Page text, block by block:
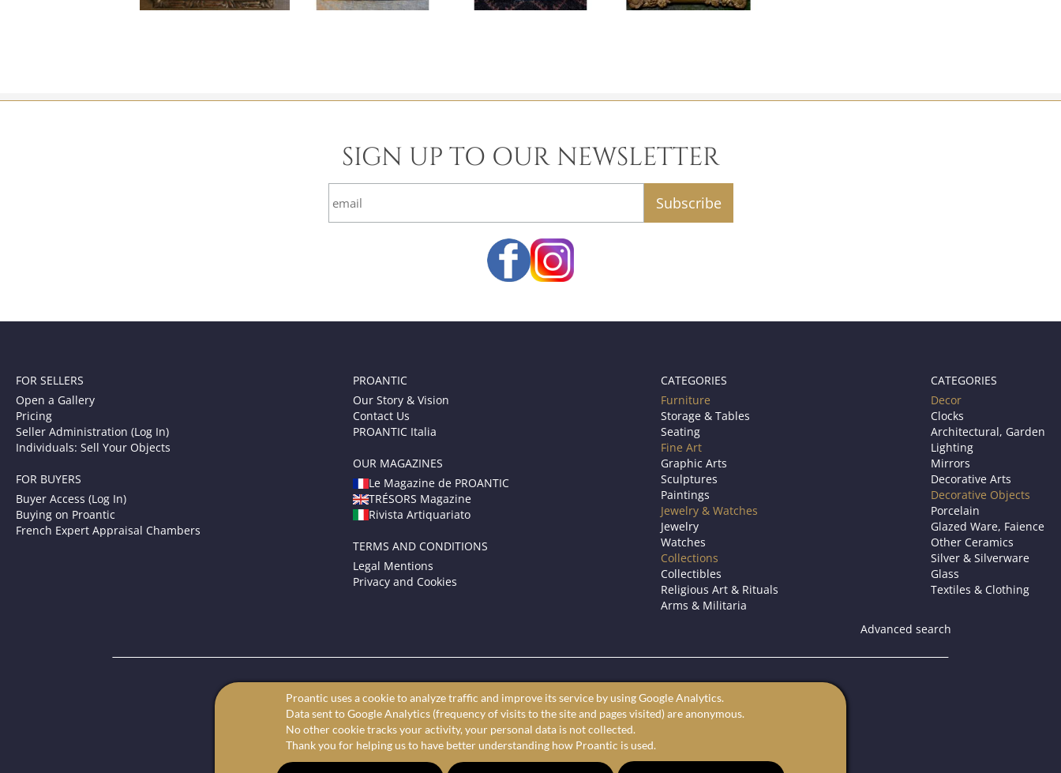
SIGN UP TO OUR NEWSLETTER
FOR SELLERS
Open a Gallery
Pricing
Seller Administration (Log In)
Individuals: Sell Your Objects
FOR BUYERS
Buyer Access (Log In)
Buying on Proantic
French Expert Appraisal Chambers
PROANTIC
Our Story & Vision
Contact Us
PROANTIC Italia
OUR MAGAZINES
Le Magazine de PROANTIC
TRÉSORS Magazine
Rivista Artiquariato
TERMS AND CONDITIONS
Legal Mentions
Privacy and Cookies
CATEGORIES
Furniture
Storage & Tables
Seating
Fine Art
Graphic Arts
Sculptures
Paintings
Jewelry & Watches
Jewelry
Watches
Collections
Collectibles
Religious Art & Rituals
Arms & Militaria
CATEGORIES
Decor
Clocks
Architectural, Garden
Lighting
Mirrors
Decorative Arts
Decorative Objects
Porcelain
Glazed Ware, Faience
Other Ceramics
Silver & Silverware
Glass
Textiles & Clothing
Advanced search
Proantic only showcases professional art dealers and antique stores.
Your online antiques market to shop furniture, fine art, and decorative arts for sale.
We offer the largest selection of antiques, furniture, paintings, and decorative arts in Europe.
Proantic uses a cookie to analyze traffic and improve its service by using Google Analytics.
Data sent to Google Analytics (frequency of visits to the site and pages visited) are anonymous.
No other cookie tracks your activity, your personal data is not collected.
Thank you for helping us to have better understanding how Proantic is used.